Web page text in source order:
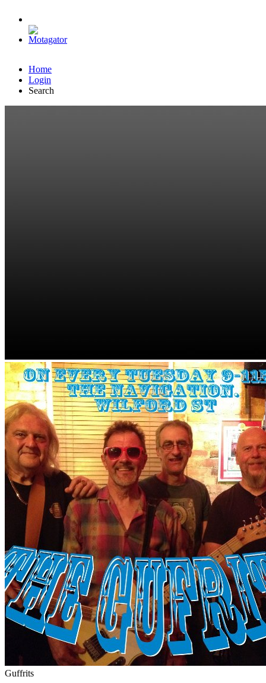
Home
Login
Search
Guffrits